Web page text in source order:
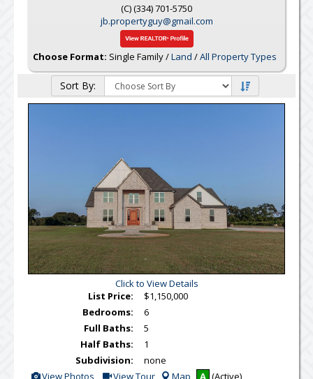
(C) (334) 701-5750
jb.propertyguy@gmail.com
Choose Format: Single Family /Land /All Property Types
Sort By:
Click to View Details
List Price:
$1,150,000
Bedrooms:
6
Full Baths:
5
Half Baths:
1
Subdivision:
none
View
View Photos Click
View Tour Map A (Active)